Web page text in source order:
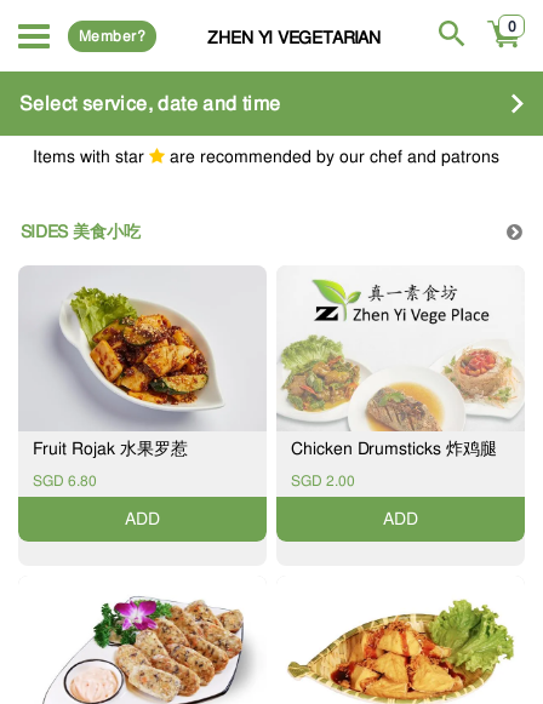
Member? ZHEN YI VEGETARIAN 0
Select service, date and time
Items with star are recommended by our chef and patrons
SIDES 美食小吃
Fruit Rojak 水果罗惹
SGD 6.80
ADD
Chicken Drumsticks 炸鸡腿
SGD 2.00
ADD